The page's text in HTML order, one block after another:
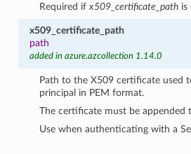
Required ifx509_certificate_path is
x509_certificate_path
path
added in azure.azcollection 1.14.0
Path to the X509 certificate used
principal in PEM format.
The certificate must be appended
Use when authenticating with a